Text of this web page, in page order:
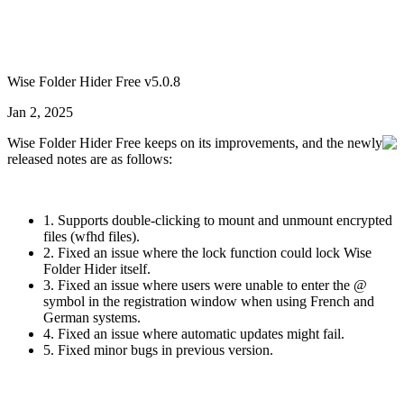
Wise Folder Hider Free v5.0.8
Jan 2, 2025
Wise Folder Hider Free keeps on its improvements, and the newly
released notes are as follows:
1. Supports double-clicking to mount and unmount encrypted
files (wfhd files).
2. Fixed an issue where the lock function could lock Wise
Folder Hider itself.
3. Fixed an issue where users were unable to enter the @
symbol in the registration window when using French and
German systems.
4. Fixed an issue where automatic updates might fail.
5. Fixed minor bugs in previous version.